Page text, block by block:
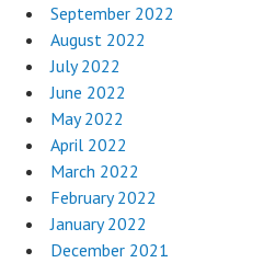
September 2022
August 2022
July 2022
June 2022
May 2022
April 2022
March 2022
February 2022
January 2022
December 2021